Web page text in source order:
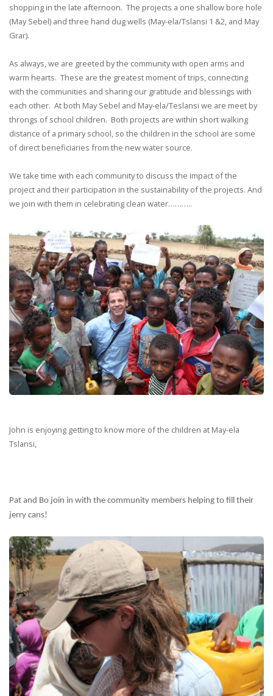
shopping in the late afternoon. The projects a one shallow bore hole
(May Sebel) and three hand dug wells (May-ela/Tslansi 1 &2, and May
Grar).
As always, we are greeted by the community with open arms and
warm hearts. These are the greatest moment of trips, connecting
with the communities and sharing our gratitude and blessings with
each other. At both May Sebel and May-ela/Teslansi we are meet by
throngs of school children. Both projects are within short walking
distance of a primary school, so the children in the school are some
of direct beneficiaries from the new water source.
We take time with each community to discuss the impact of the
project and their participation in the sustainability of the projects. And
we join with them in celebrating clean water………..
John is enjoying getting to know more of the children at May-ela
Tslansi,
Pat and Bo join in with the community members helping to fill their
jerry cans!